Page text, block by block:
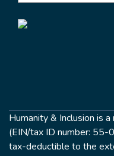
Humanity & Inclusion is
(EIN/tax ID number:
tax-deductible to the